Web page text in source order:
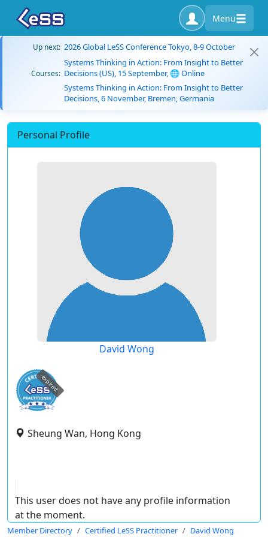
Menu
Up next: 2026 Global LeSS Conference Tokyo, 8-9 October
Courses:
Systems Thinking in Action: From Insight to Better
Decisions (US), 15 September, 🌐 Online
Systems Thinking in Action: From Insight to Better
Decisions, 6 November, Bremen, Germania
Personal Profile
David Wong
expired
Sheung Wan, Hong Kong
This user does not have any profile information
at the moment.
Member Directory Certified LeSS Practitioner David Wong